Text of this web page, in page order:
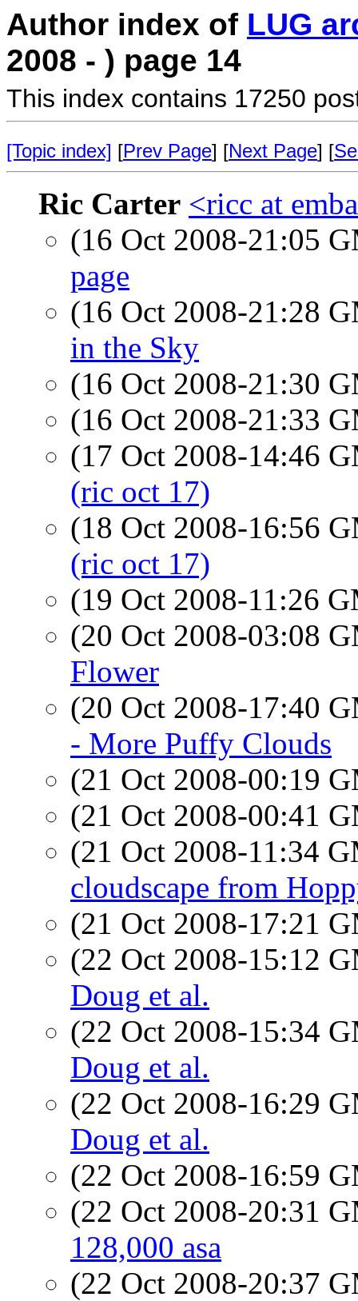
Author index of LUG
2008 - ) page 14
This index contains 17250
[Topic index] [Prev Page] [Next Page] [
Ric Carter <ricc at
(16 Oct 2008-21:05
page
(16 Oct 2008-21:28
in the Sky
(16 Oct 2008-21:30
(16 Oct 2008-21:33
(17 Oct 2008-14:46
(ric oct 17)
(18 Oct 2008-16:56
(ric oct 17)
(19 Oct 2008-11:26
(20 Oct 2008-03:08
Flower
(20 Oct 2008-17:40
- More Puffy Clouds
(21 Oct 2008-00:19
(21 Oct 2008-00:41
(21 Oct 2008-11:34
cloudscape from
(21 Oct 2008-17:21
(22 Oct 2008-15:12
Doug et al.
(22 Oct 2008-15:34
Doug et al.
(22 Oct 2008-16:29
Doug et al.
(22 Oct 2008-16:59
(22 Oct 2008-20:31
128,000 asa
(22 Oct 2008-20:37